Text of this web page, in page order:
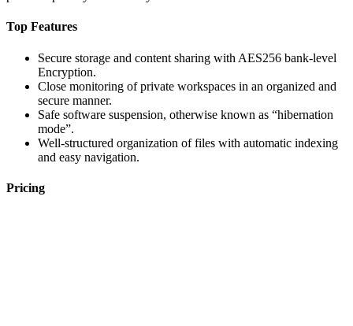
Top Features
Secure storage and content sharing with AES256 bank-level
Encryption.
Close monitoring of private workspaces in an organized and
secure manner.
Safe software suspension, otherwise known as “hibernation
mode”.
Well-structured organization of files with automatic indexing
and easy navigation.
Pricing